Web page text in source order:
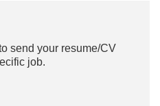
send your resume/CV
job.